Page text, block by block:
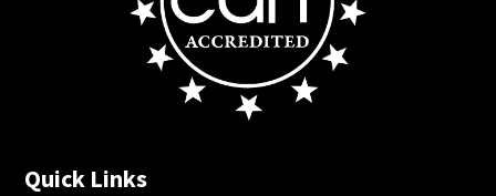
Quick Links